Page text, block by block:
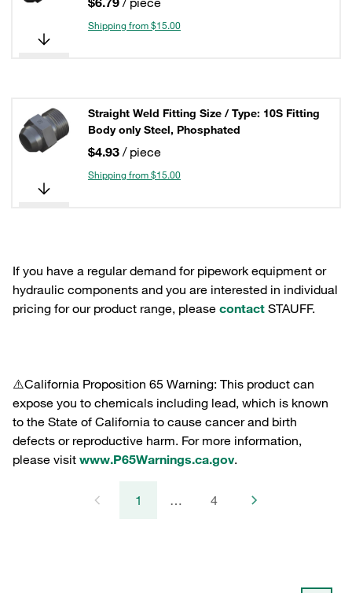
Shipping from $15.00
Straight Weld Fitting Size / Type: 10S Fitting
Body only Steel, Phosphated
$4.93 / piece
Shipping from $15.00
If you have a regular demand for pipework equipment or
hydraulic components and you are interested in individual
pricing for our product range, please contact STAUFF.
⚠️California Proposition 65 Warning: This product can
expose you to chemicals including lead, which is known
to the State of California to cause cancer and birth
defects or reproductive harm. For more information,
please visit www.P65Warnings.ca.gov.
1 … 4